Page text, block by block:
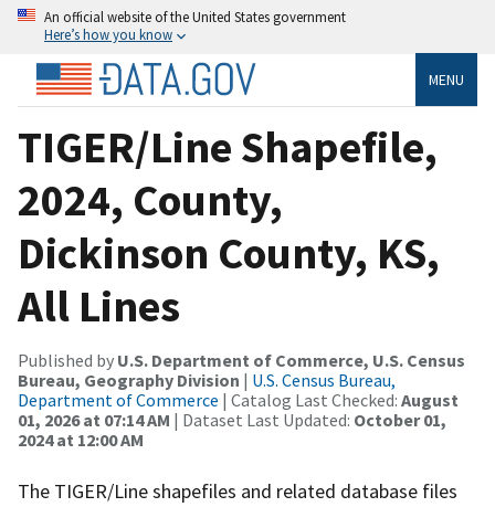
An official website of the United States government
Here’s how you know
MENU
TIGER/Line Shapefile,
2024, County,
Dickinson County, KS,
All Lines
Published by U.S. Department of Commerce, U.S. Census
Bureau, Geography Division | U.S. Census Bureau,
Department of Commerce | Catalog Last Checked: August
01, 2026 at 07:14 AM | Dataset Last Updated: October 01,
2024 at 12:00 AM
The TIGER/Line shapefiles and related database files